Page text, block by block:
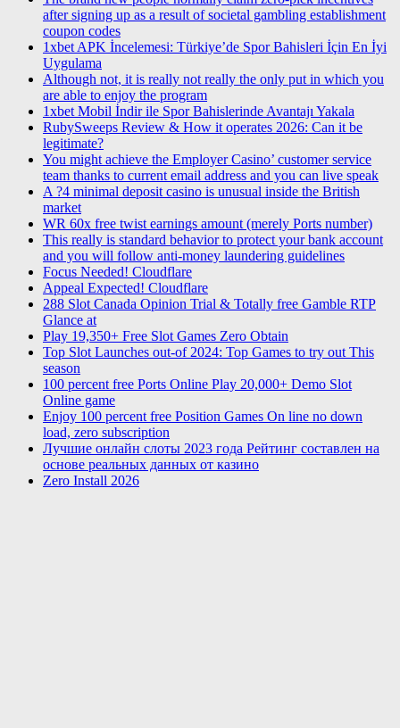
after signing up as a result of societal gambling establishment
coupon codes
1xbet APK İncelemesi: Türkiye’de Spor Bahisleri İçin En İyi
Uygulama
Although not, it is really not really the only put in which you
are able to enjoy the program
1xbet Mobil İndir ile Spor Bahislerinde Avantajı Yakala
RubySweeps Review & How it operates 2026: Can it be
legitimate?
You might achieve the Employer Casino’ customer service
team thanks to current email address and you can live speak
A ?4 minimal deposit casino is unusual inside the British
market
WR 60x free twist earnings amount (merely Ports number)
This really is standard behavior to protect your bank account
and you will follow anti-money laundering guidelines
Focus Needed! Cloudflare
Appeal Expected! Cloudflare
288 Slot Canada Opinion Trial & Totally free Gamble RTP
Glance at
Play 19,350+ Free Slot Games Zero Obtain
Top Slot Launches out-of 2024: Top Games to try out This
season
100 percent free Ports Online Play 20,000+ Demo Slot
Online game
Enjoy 100 percent free Position Games On line no down
load, zero subscription
Лучшие онлайн слоты 2023 года Рейтинг составлен на
основе реальных данных от казино
Zero Install 2026